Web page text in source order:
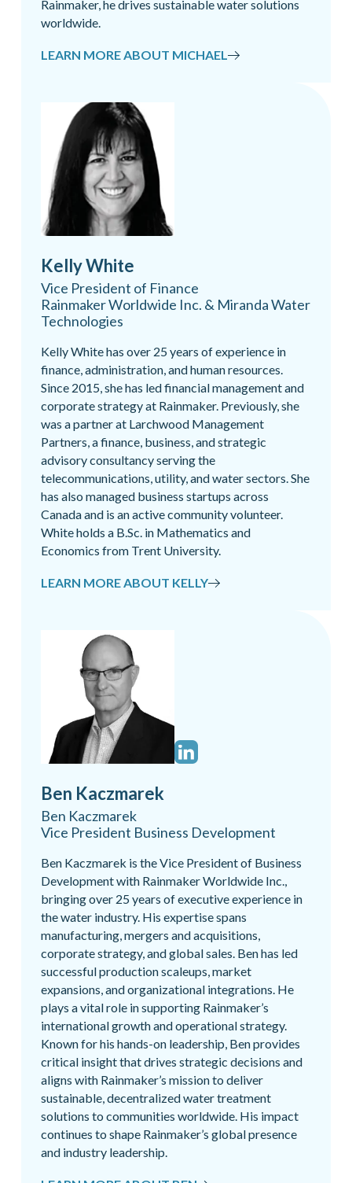
Rainmaker, he drives sustainable water solutions
worldwide.
LEARN MORE ABOUT MICHAEL
Kelly White
Vice President of Finance
Rainmaker Worldwide Inc. & Miranda Water
Technologies
Kelly White has over 25 years of experience in
finance, administration, and human resources.
Since 2015, she has led financial management and
corporate strategy at Rainmaker. Previously, she
was a partner at Larchwood Management
Partners, a finance, business, and strategic
advisory consultancy serving the
telecommunications, utility, and water sectors. She
has also managed business startups across
Canada and is an active community volunteer.
White holds a B.Sc. in Mathematics and
Economics from Trent University.
LEARN MORE ABOUT KELLY
Ben Kaczmarek
Ben Kaczmarek
Vice President Business Development
Ben Kaczmarek is the Vice President of Business
Development with Rainmaker Worldwide Inc.,
bringing over 25 years of executive experience in
the water industry. His expertise spans
manufacturing, mergers and acquisitions,
corporate strategy, and global sales. Ben has led
successful production scaleups, market
expansions, and organizational integrations. He
plays a vital role in supporting Rainmaker’s
international growth and operational strategy.
Known for his hands-on leadership, Ben provides
critical insight that drives strategic decisions and
aligns with Rainmaker’s mission to deliver
sustainable, decentralized water treatment
solutions to communities worldwide. His impact
continues to shape Rainmaker’s global presence
and industry leadership.